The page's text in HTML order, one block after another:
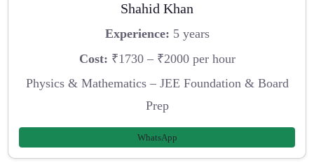
Shahid Khan
Experience: 5 years
Cost: ₹1730 – ₹2000 per hour
Physics & Mathematics – JEE Foundation & Board
Prep
WhatsApp